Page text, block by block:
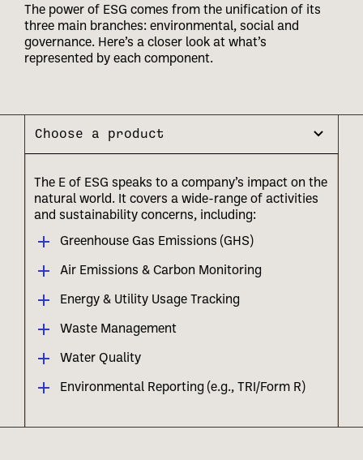
The power of ESG comes from the unification of its
three main branches: environmental, social and
governance. Here’s a closer look at what’s
represented by each component.
Choose a product
The E of ESG speaks to a company’s impact on the
natural world. It covers a wide-range of activities
and sustainability concerns, including:
Greenhouse Gas Emissions (GHS)
Air Emissions & Carbon Monitoring
Energy & Utility Usage Tracking
Waste Management
Water Quality
Environmental Reporting (e.g., TRI/Form R)